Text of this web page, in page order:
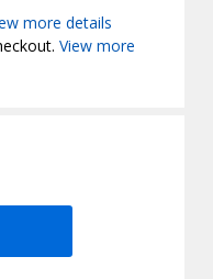
more details
View more